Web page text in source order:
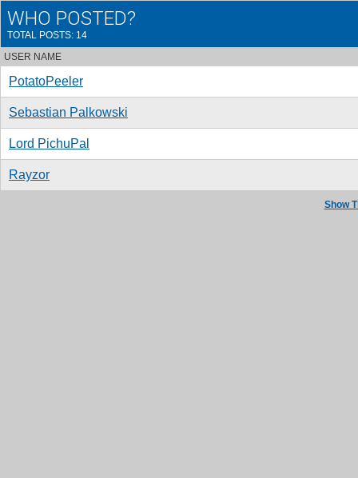
WHO POSTED?
TOTAL POSTS: 14
USER NAME
PotatoPeeler
Sebastian Palkowski
Lord PichuPal
Rayzor
Show